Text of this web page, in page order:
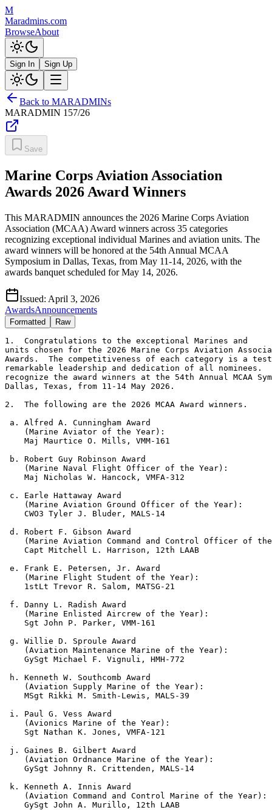
M
Maradmins.com
BrowseAbout
Sign In Sign Up
Back to MARADMINs
MARADMIN 157/26
Save
Marine Corps Aviation Association
Awards 2026 Award Winners
This MARADMIN announces the 2026 Marine Corps Aviation
Association (MCAA) Award winners across 35 categories
recognizing exceptional individual Marines and aviation units. The
award winners will be honored at the 54th Annual MCAA
Symposium in Dallas, Texas, from May 11-14, 2026, with the
awards banquet scheduled for May 14, 2026.
Issued: April 3, 2026
AwardsAnnouncements
Formatted Raw
1.  Congratulations to the exceptional Marines and
units chosen for the 2026 Marine Corps Aviation
Awards.  The competitiveness of each category is a
remarkable leadership and dedication of all
recognize the award winners at the 54th Annual MCAA
Dallas, Texas, from 11-14 May 2026.
2.  The following are the 2026 MCAA Award winners.
a. Alfred A. Cunningham Award
    (Marine Aviator of the Year):
    Maj Maurtice O. Mills, VMM-161
b. Robert Guy Robinson Award
    (Marine Naval Flight Officer of the Year):
    Maj Nicholas W. Hancock, VMFA-312
c. Earle Hattaway Award
    (Marine Aviation Ground Officer of the Year):
    CWO3 Tyler J. Bluder, MALS-14
d. Robert F. Gibson Award
(Marine Aviation Command and Control Officer of
    Capt Mitchell L. Harrison, 12th LAAB
e. Frank E. Petersen, Jr. Award
    (Marine Flight Student of the Year):
    1stLt Trevor R. Salom, MATSG-21
f. Danny L. Radish Award
    (Marine Enlisted Aircrew of the Year):
    Sgt John P. Parker, VMM-161
g. Willie D. Sproule Award
    (Aviation Maintenance Marine of the Year):
    GySgt Michael F. Vignuli, HMH-772
h. Kenneth W. Southcomb Award
    (Aviation Supply Marine of the Year):
    MSgt Rikki M. Smith-Lewis, MALS-39
i. Paul G. Vess Award
    (Avionics Marine of the Year):
    Sgt Nathan K. Jones, VMFA-121
j. Gaines B. Gilbert Award
    (Aviation Ordnance Marine of the Year):
    GySgt Johnny R. Crittenden, MALS-14
k. Kenneth A. Innis Award
    (Aviation Command and Control Marine of the Year):
    GySgt John A. Murillo, 12th LAAB